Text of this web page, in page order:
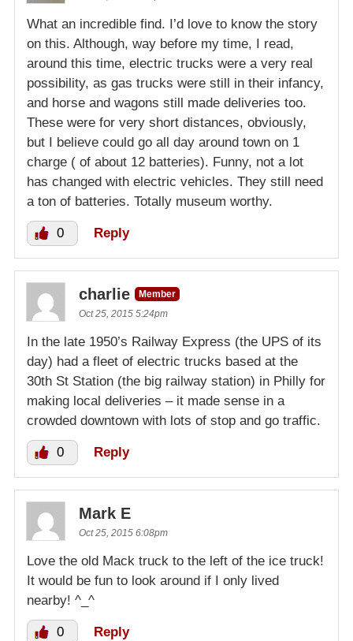
What an incredible find. I’d love to know the story
on this. Although, way before my time, I read,
around this time, electric trucks were a very real
possibility, as gas trucks were still in their infancy,
and horse and wagons still made deliveries too.
These were for very short distances, obviously,
but I believe could go all day around town on 1
charge ( of about 12 batteries). Funny, not a lot
has changed with electric vehicles. They still need
a ton of batteries. Totally museum worthy.
0 Reply
charlie
Member
Oct 25, 2015 5:24pm
In the late 1950’s Railway Express (the UPS of its
day) had a fleet of electric trucks based at the
30th St Station (the big railway station) in Philly for
making local deliveries – it made sense in a
crowded downtown with lots of stop and go traffic.
0 Reply
Mark E
Oct 25, 2015 6:08pm
Love the old Mack truck to the left of the ice truck!
It would be fun to look around if I only lived
nearby! ^_^
0 Reply